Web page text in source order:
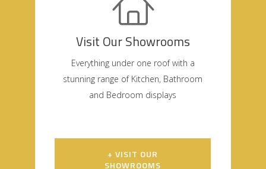
Visit Our Showrooms
Everything under one roof with a
stunning range of Kitchen, Bathroom
and Bedroom displays
+ VISIT OUR
SHOWROOMS